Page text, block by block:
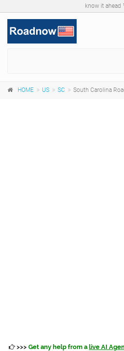
know it ahead
HOME US SC South Carolina
>>> Get any help from a live AI